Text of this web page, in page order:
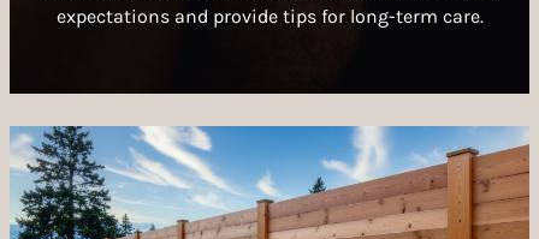
expectations and provide tips for long-term care.